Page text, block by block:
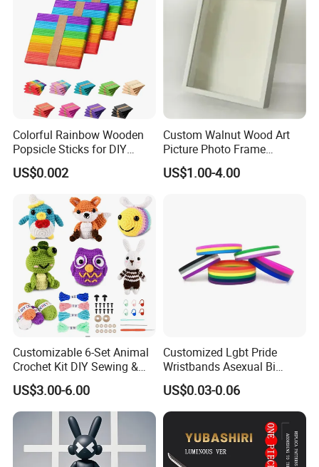
Colorful Rainbow Wooden
Popsicle Sticks for DIY
Crafts
US$0.002
Custom Walnut Wood Art
Picture Photo Frame
Display Deep Shadow Box
Frame
US$1.00-4.00
Customizable 6-Set Animal
Crochet Kit DIY Sewing &
Weaving Craft for Kids &
Adults for Beginners
US$3.00-6.00
Customized Lgbt Pride
Wristbands Asexual Bi
Bisexual Gay Silicone
Wristbands Gifts
US$0.03-0.06